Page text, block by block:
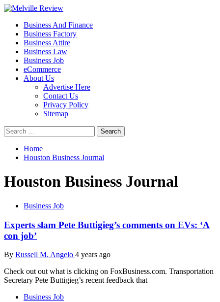
Skip
content
Melville Review
Small Business Development
Primary
Menu
Business And Finance
Business Factory
Business Attire
Business Law
Business Job
eCommerce
About Us
Advertise Here
Contact Us
Privacy Policy
Sitemap
Search
for:
Home
Houston Business Journal
Houston Business Journal
Business Job
Experts slam Pete Buttigieg’s comments on EVs: ‘A
con job’
By Russell M. Angelo 4 years ago
Check out out what is clicking on FoxBusiness.com. Transportation
Secretary Pete Buttigieg’s recent feedback that
Business Job